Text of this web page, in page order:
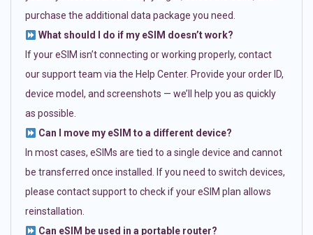
purchase the additional data package you need.
What should I do if my eSIM doesn’t work?
If your eSIM isn’t connecting or working properly, contact
our support team via the Help Center. Provide your order ID,
device model, and screenshots — we’ll help you as quickly
as possible.
Can I move my eSIM to a different device?
In most cases, eSIMs are tied to a single device and cannot
be transferred once installed. If you need to switch devices,
please contact support to check if your eSIM plan allows
reinstallation.
Can eSIM be used in a portable router?